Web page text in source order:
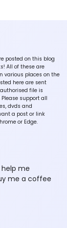
posted on this blog
All of these are
various places on the
here are sent
file is
support all
dvds and
a post or link
or Edge.
me
me a coffee